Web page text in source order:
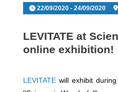
22/09/2020 - 24/09/2020
LEVITATE at
online exhibition!
LEVITATEwill exhibit during